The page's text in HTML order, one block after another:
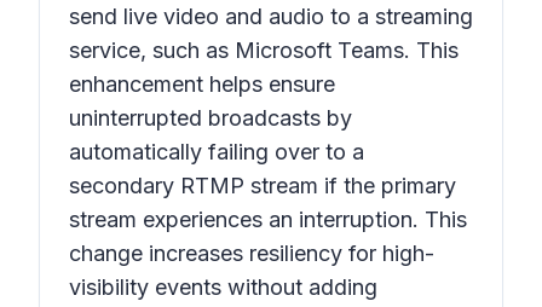
send live video and audio to a streaming
service, such as Microsoft Teams. This
enhancement helps ensure
uninterrupted broadcasts by
automatically failing over to a
secondary RTMP stream if the primary
stream experiences an interruption. This
change increases resiliency for high-
visibility events without adding